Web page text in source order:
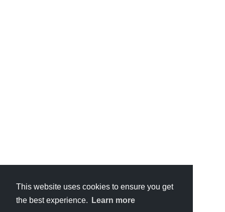
This website uses cookies to ensure you get
the best experience.
Learn more